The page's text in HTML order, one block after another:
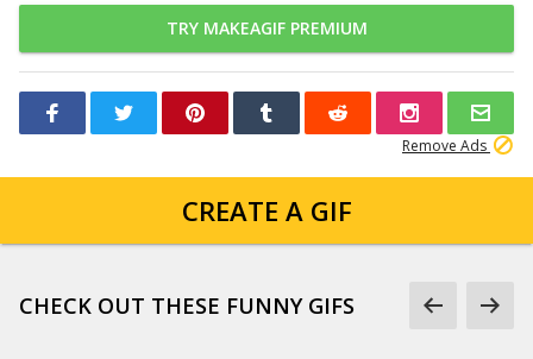
TRY MAKEAGIF PREMIUM
Remove Ads
CREATE A GIF
CHECK OUT THESE FUNNY GIFS